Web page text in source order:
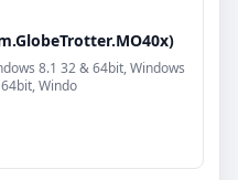
8.1 32 & 64bit, Windows
Windo